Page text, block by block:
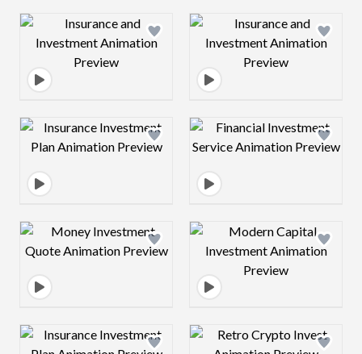
Design preview image Design preview
Design preview image Design preview
Design preview image Design preview
Design preview image Design preview